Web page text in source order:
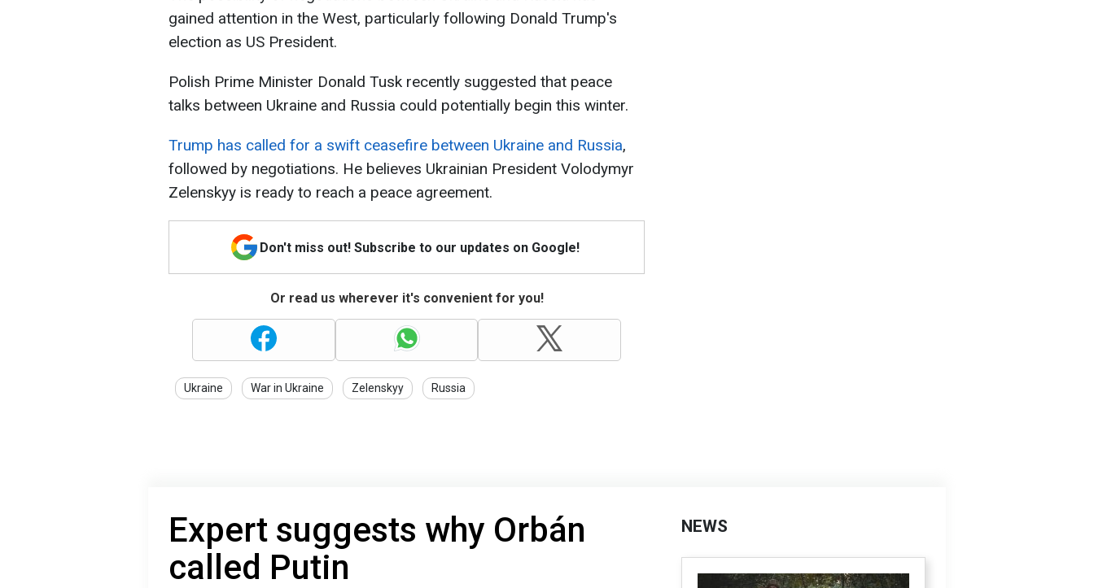
gained attention in the West, particularly following Donald Trump's
election as US President.
Polish Prime Minister Donald Tusk recently suggested that peace
talks between Ukraine and Russia could potentially begin this winter.
Trump has called for a swift ceasefire between Ukraine and Russia,
followed by negotiations. He believes Ukrainian President Volodymyr
Zelenskyy is ready to reach a peace agreement.
Don't miss out! Subscribe to our updates on Google!
Or read us wherever it's convenient for you!
Ukraine War in Ukraine Zelenskyy Russia
Expert suggests why Orbán
called Putin
NEWS